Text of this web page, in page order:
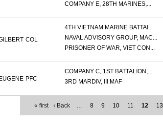
COMPANY E, 28TH MARINES,...
COL
4TH VIETNAM MARINE BATTAI...
NAVAL ADVISORY GROUP, MAC...
PRISONER OF WAR, VIET CON...
EUGENE PFC
COMPANY C, 1ST BATTALION,...
3RD MARDIV, III MAF
« first ‹ Back … 8 9 10 11 12 13